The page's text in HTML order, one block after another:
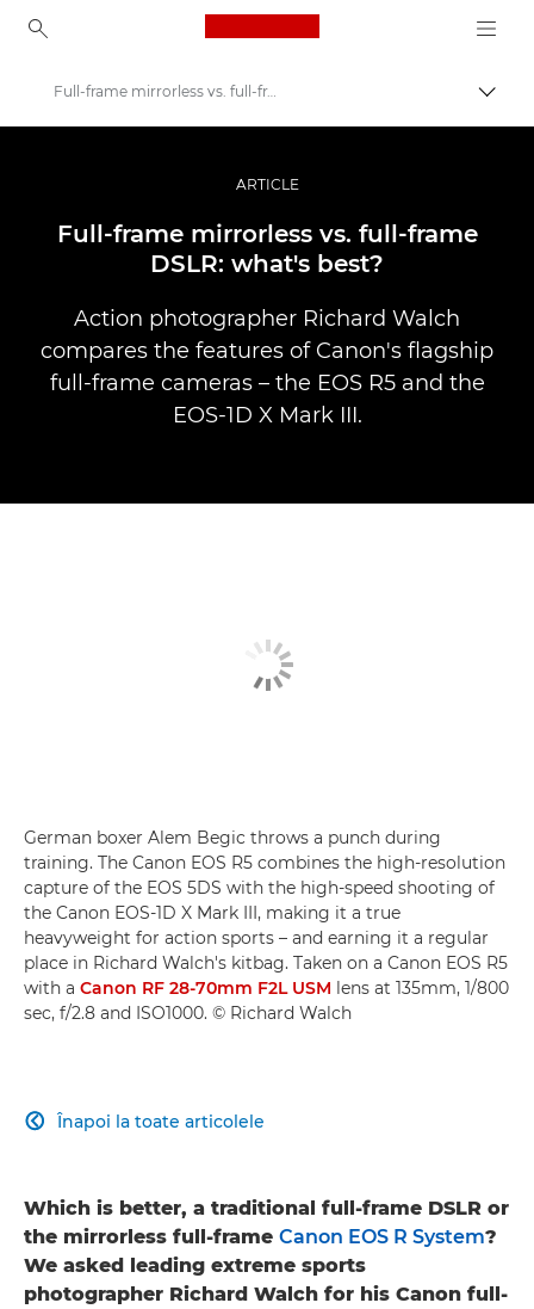
Canon Logo, back to
Fotografiere şi filmare profesională
Poveşti
Full-frame mirrorless vs. full-frame DSLR
ARTICLE
Full-frame mirrorless vs. full-frame
DSLR: what's best?
Action photographer Richard Walch
compares the features of Canon's flagship
full-frame cameras – the EOS R5 and the
EOS-1D X Mark III.
German boxer Alem Begic throws a punch during
training. The Canon EOS R5 combines the high-resolution
capture of the EOS 5DS with the high-speed shooting of
the Canon EOS-1D X Mark III, making it a true
heavyweight for action sports – and earning it a regular
place in Richard Walch's kitbag. Taken on a Canon EOS R5
with a Canon RF 28-70mm F2L USM lens at 135mm, 1/800
sec, f/2.8 and ISO1000. © Richard Walch
Înapoi la toate articolele

Which is better, a traditional full-frame DSLR or
the mirrorless full-frame Canon EOS R System?
We asked leading extreme sports
photographer Richard Walch for his Canon full-